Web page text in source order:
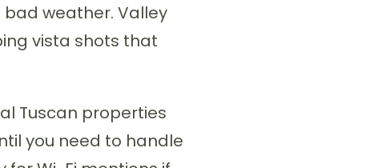
weather. Valley
vista shots that
Tuscan properties
you need to handle